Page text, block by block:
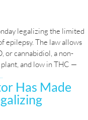
legalizing the limited
epilepsy. The law allows
or cannabidiol, a non-
and low in THC —
Legalizes
Medical
Marijuana
Has Made